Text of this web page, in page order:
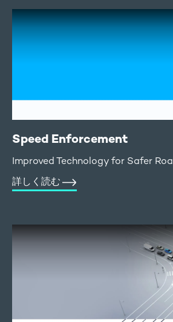
Speed Enforcement
Improved Technology for Safer
詳しく読む